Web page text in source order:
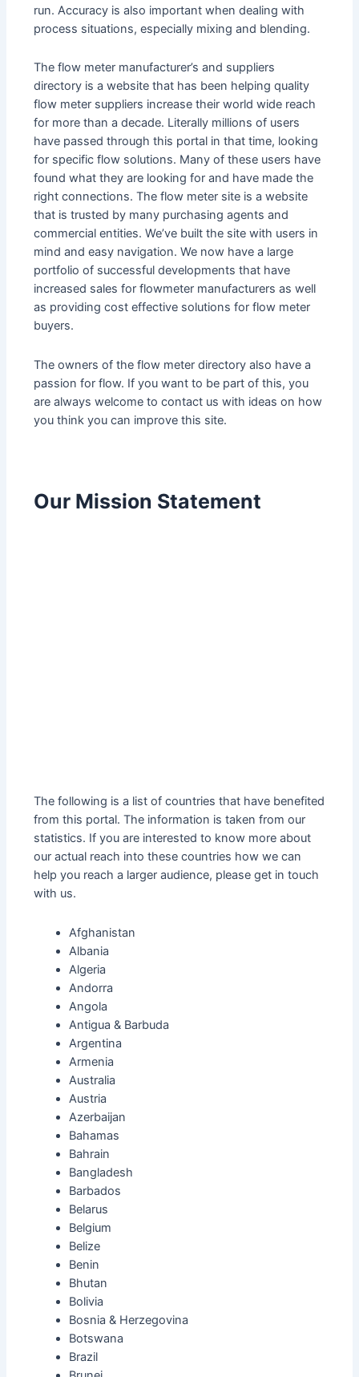
run. Accuracy is also important when dealing with
process situations, especially mixing and blending.
The flow meter manufacturer’s and suppliers
directory is a website that has been helping quality
flow meter suppliers increase their world wide reach
for more than a decade. Literally millions of users
have passed through this portal in that time, looking
for specific flow solutions. Many of these users have
found what they are looking for and have made the
right connections. The flow meter site is a website
that is trusted by many purchasing agents and
commercial entities. We’ve built the site with users in
mind and easy navigation. We now have a large
portfolio of successful developments that have
increased sales for flowmeter manufacturers as well
as providing cost effective solutions for flow meter
buyers.
The owners of the flow meter directory also have a
passion for flow. If you want to be part of this, you
are always welcome to contact us with ideas on how
you think you can improve this site.
Our Mission Statement
The following is a list of countries that have benefited
from this portal. The information is taken from our
statistics. If you are interested to know more about
our actual reach into these countries how we can
help you reach a larger audience, please get in touch
with us.
Afghanistan
Albania
Algeria
Andorra
Angola
Antigua & Barbuda
Argentina
Armenia
Australia
Austria
Azerbaijan
Bahamas
Bahrain
Bangladesh
Barbados
Belarus
Belgium
Belize
Benin
Bhutan
Bolivia
Bosnia & Herzegovina
Botswana
Brazil